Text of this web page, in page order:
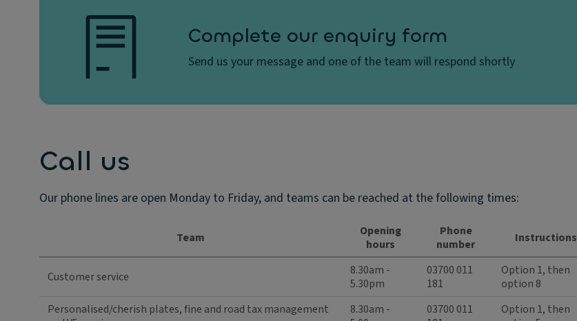
Complete our enquiry form
Send us your message and one of the team will respond shortly
Call us
Our phone lines are open Monday to Friday, and teams can be reached at the following times:
Team
Opening
hours
Phone
number
Instructions
Customer service
8.30am -
5.30pm
03700 011
181
Option 1, then
option 8
Personalised/cherish plates, fine and road tax management
8.30am -
03700 011
Option 1, then